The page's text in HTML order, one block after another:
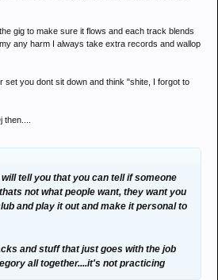
gig to make sure it flows and each track blends
any harm I always take extra records and wallop
set you dont sit down and think "shite, I forgot to
tell you that you can tell if someone
not what people want, they want you
and play it out and make it personal to
and stuff that just goes with the job
all together....it's not practicing